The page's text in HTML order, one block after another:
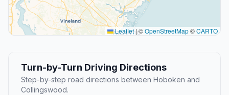
Leaflet|©OpenStreetMap©CARTO
Turn-by-Turn Driving Directions
Step-by-step road directions between Hoboken and
Collingswood.